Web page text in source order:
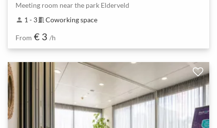
Meeting room near the park Elderveld
person 1 - 3meeting_room Coworking space
From € 3 /h